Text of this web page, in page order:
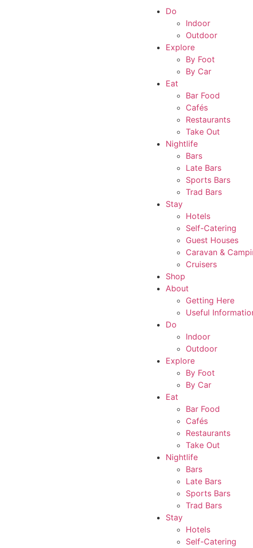
Do
Indoor
Outdoor
Explore
By Foot
By Car
Eat
Bar Food
Cafés
Restaurants
Take Out
Nightlife
Bars
Late Bars
Sports Bars
Trad Bars
Stay
Hotels
Self-Catering
Guest Houses
Caravan &
Cruisers
Shop
About
Getting Here
Useful
Do
Indoor
Outdoor
Explore
By Foot
By Car
Eat
Bar Food
Cafés
Restaurants
Take Out
Nightlife
Bars
Late Bars
Sports Bars
Trad Bars
Stay
Hotels
Self-Catering